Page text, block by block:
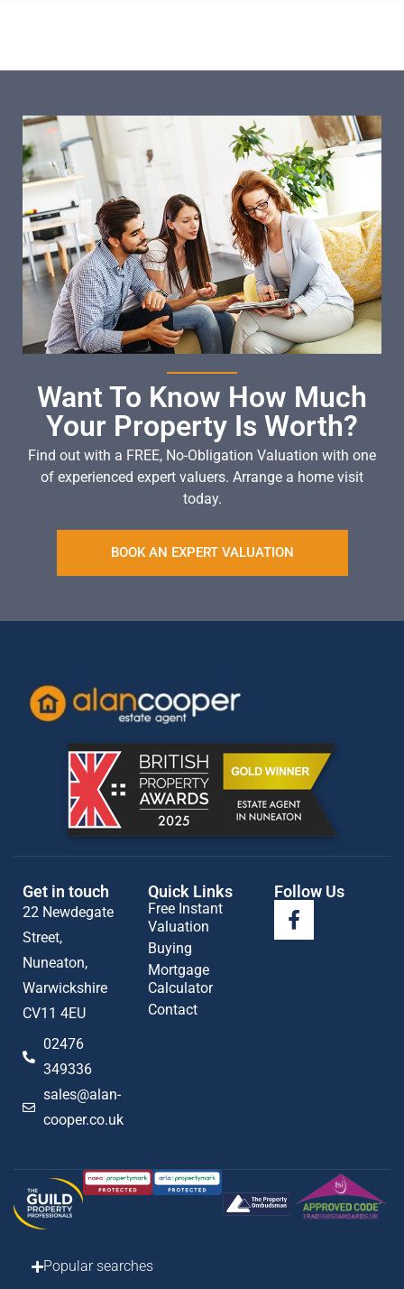
Want To Know How Much
Your Property Is Worth?
Find out with a FREE, No-Obligation Valuation with one
of experienced expert valuers. Arrange a home visit
today.
BOOK AN EXPERT VALUATION
Get in touch
22 Newdegate
Street,
Nuneaton,
Warwickshire
CV11 4EU
02476
349336
sales@alan-
cooper.co.uk
Quick Links
Free Instant
Valuation
Buying
Mortgage
Calculator
Contact
Follow Us
Popular searches